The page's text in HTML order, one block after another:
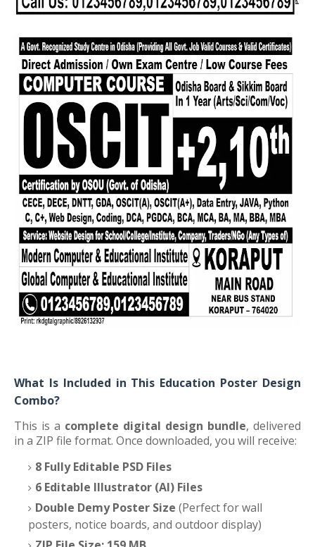
What Is Included in This Education Poster Design
Combo?
This is a complete digital design bundle, delivered
in a ZIP file format. Once downloaded, you will receive:
8 Fully Editable PSD Files
6 Editable Illustrator (AI) Files
Double Demy Poster Size (Perfect for wall
posters, notice boards, and outdoor display)